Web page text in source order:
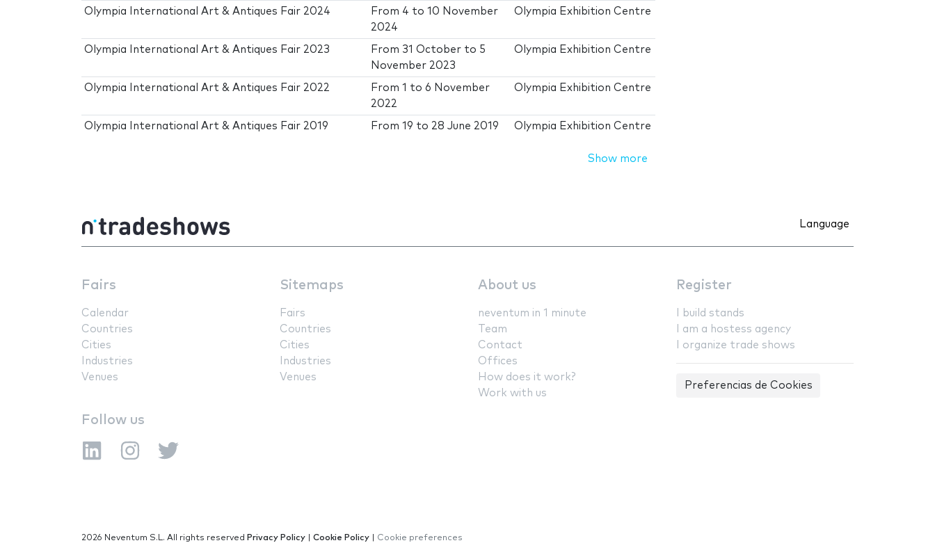
Olympia International Art & Antiques Fair 2024 From 4 to10 November
2024
Olympia Exhibition Centre
Olympia International Art & Antiques Fair 2023 From 31 October to 5
November 2023
Olympia Exhibition Centre
Olympia International Art & Antiques Fair 2022 From1 to6 November
2022
Olympia Exhibition Centre
Olympia International Art & Antiques Fair 2019 From19 to 28 June 2019 Olympia Exhibition Centre
Show more
Language
Fairs
Calendar
Countries
Cities
Industries
Venues
Sitemaps
Fairs
Countries
Cities
Industries
Venues
About us
neventum in 1 minute
Team
Contact
Offices
How does it work?
Work with us
Register
I build stands
I am a hostess agency
I organize trade shows
Preferencias de Cookies
Follow us
2026 Neventum S.L. All rights reserved Privacy Policy Cookie Policy Cookie preferences